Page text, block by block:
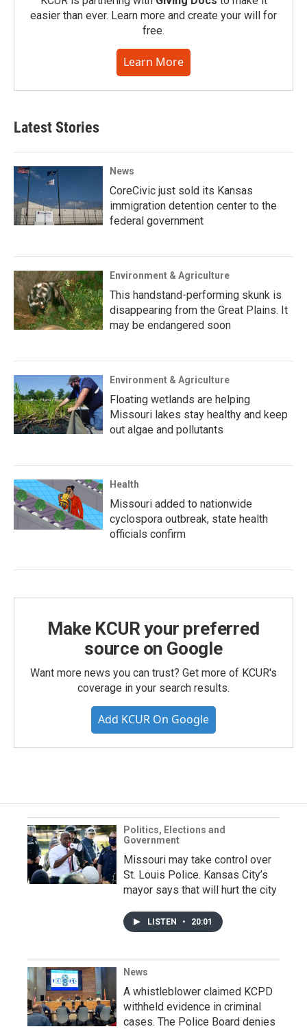
easier than ever. Learn more and create your will for
free.
Learn More
Latest Stories
News
CoreCivic just sold its Kansas
immigration detention center to the
federal government
Environment & Agriculture
This handstand-performing skunk is
disappearing from the Great Plains. It
may be endangered soon
Environment & Agriculture
Floating wetlands are helping
Missouri lakes stay healthy and keep
out algae and pollutants
Health
Missouri added to nationwide
cyclospora outbreak, state health
officials confirm
Make KCUR your preferred
source on Google
Want more news you can trust? Get more of KCUR's
coverage in your search results.
Add KCUR On Google
Politics, Elections and
Government
Missouri may take control over
St. Louis Police. Kansas City’s
mayor says that will hurt the city
LISTEN • 20:01
News
A whistleblower claimed KCPD
withheld evidence in criminal
cases. The Police Board denies